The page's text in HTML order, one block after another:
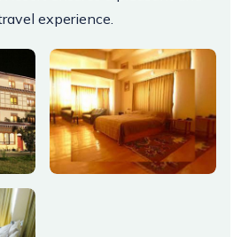
experience.